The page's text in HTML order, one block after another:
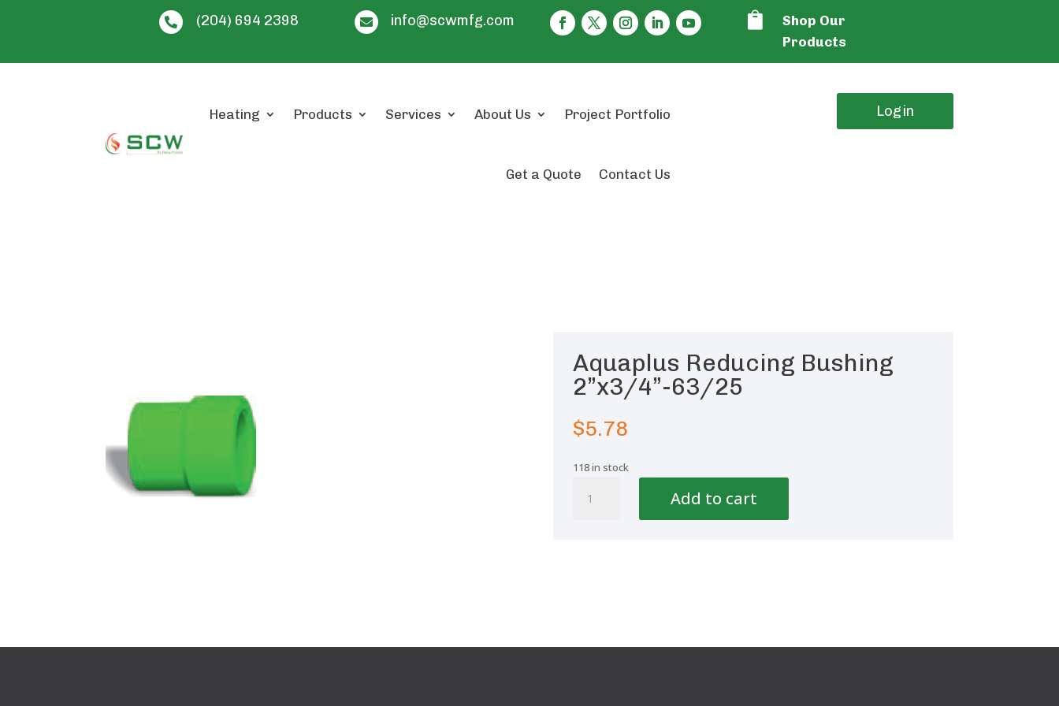
 (204) 694 2398  info@scwmfg.com 
Shop Our
Products
Heating Products Services About Us Project Portfolio
Get a Quote Contact Us
Login
Aquaplus Reducing Bushing
2”x3/4”-63/25
$5.78
118 in stock
Reducing
Add to cart